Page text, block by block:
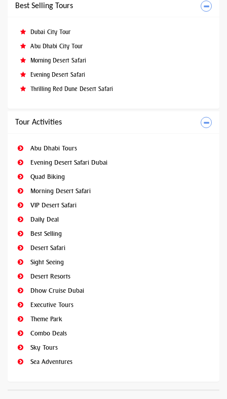
Best Selling Tours
Dubai City Tour
Abu Dhabi City Tour
Morning Desert Safari
Evening Desert Safari
Thrilling Red Dune Desert Safari
Tour Activities
Abu Dhabi Tours
Evening Desert Safari Dubai
Quad Biking
Morning Desert Safari
VIP Desert Safari
Daily Deal
Best Selling
Desert Safari
Sight Seeing
Desert Resorts
Dhow Cruise Dubai
Executive Tours
Theme Park
Combo Deals
Sky Tours
Sea Adventures